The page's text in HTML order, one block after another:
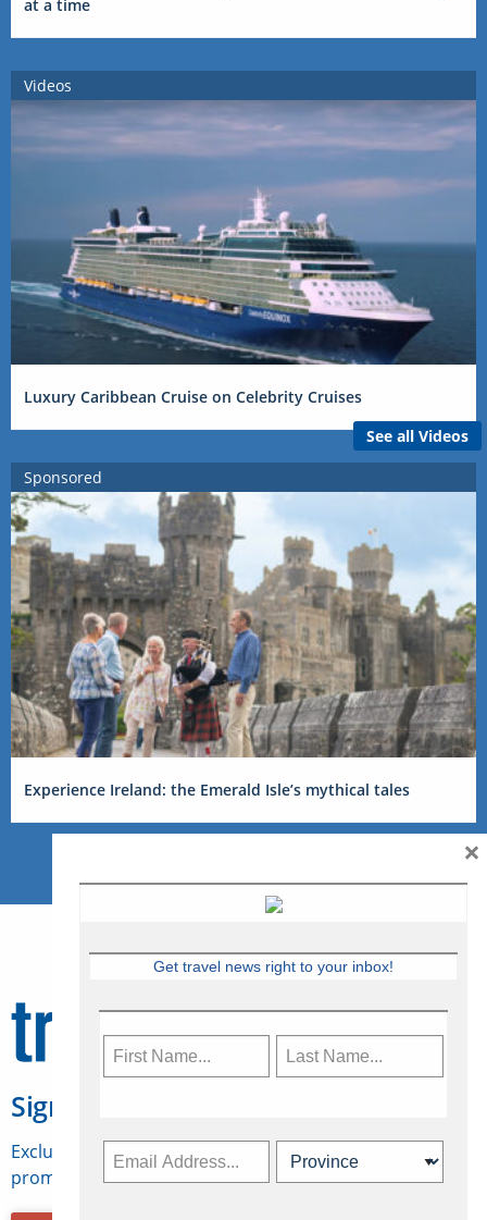
at a time
Videos
Luxury Caribbean Cruise on Celebrity Cruises
See all Videos
Sponsored
Experience Ireland: the Emerald Isle’s mythical tales
Sign Up for Travelweek
Exclusive access to Canadian travel industry news,
promotions, jobs, FAMs and more.
Get travel news right to your inbox!
×